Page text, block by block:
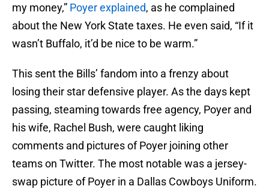
my money,” Poyer explained, as he complained
about the New York State taxes. He even said, “If it
wasn’t Buffalo, it’d be nice to be warm.”
This sent the Bills’ fandom into a frenzy about
losing their star defensive player. As the days kept
passing, steaming towards free agency, Poyer and
his wife, Rachel Bush, were caught liking
comments and pictures of Poyer joining other
teams on Twitter. The most notable was a jersey-
swap picture of Poyer in a Dallas Cowboys Uniform.